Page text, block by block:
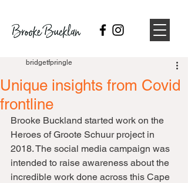
Unique insights from Covid
frontline
bridgetfpringle
Brooke Buckland started work on the
Heroes of Groote Schuur project in
2018. The social media campaign was
intended to raise awareness about the
incredible work done across this Cape